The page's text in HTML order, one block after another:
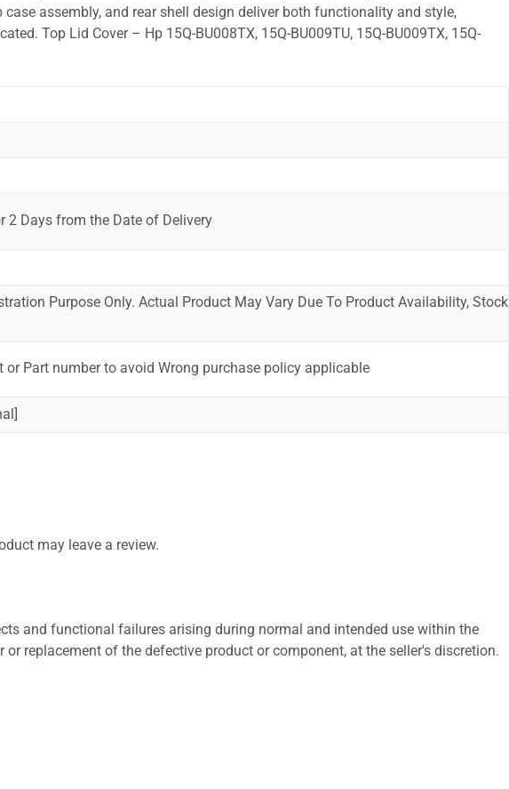
assembly, and rear shell design deliver both functionality and style,
Top Lid Cover – Hp 15Q-BU008TX, 15Q-BU009TU, 15Q-BU009TX, 15Q-
2 Days from the Date of Delivery
Purpose Only. Actual Product May Vary Due To Product Availability, Stock
or Part number to avoid Wrong purchase policy applicable
may leave a review.
and functional failures arising during normal and intended use within the
replacement of the defective product or component, at the seller's discretion.